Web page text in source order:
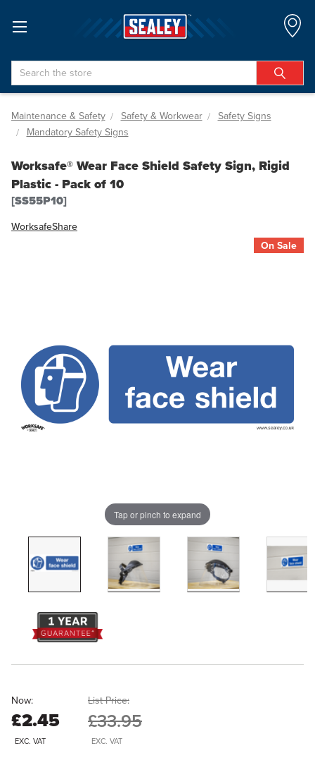
Search
Maintenance & Safety Safety & Workwear
Safety Signs
Mandatory Safety Signs
Worksafe® Wear Face Shield Safety Sign, Rigid
Plastic - Pack of 10
[SS55P10]
WorksafeShare
Tap or pinch to expand
On Sale
Now:
£2.45
EXC. VAT
List Price:
£33.95
EXC. VAT